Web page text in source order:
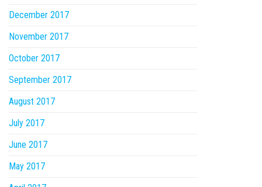
December 2017
November 2017
October 2017
September 2017
August 2017
July 2017
June 2017
May 2017